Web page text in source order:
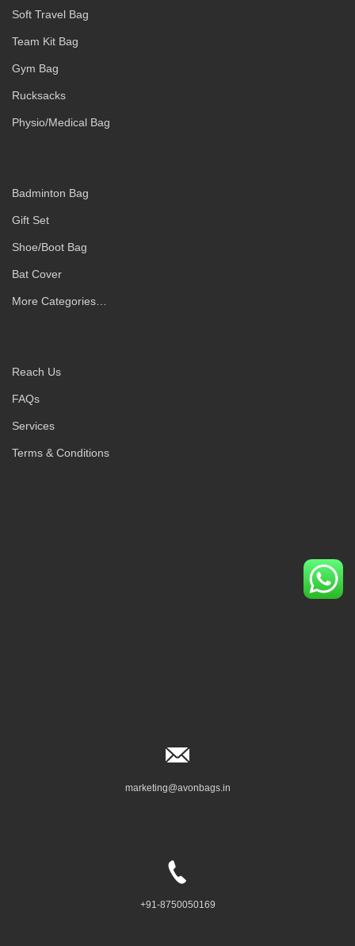
Soft Travel Bag
Team Kit Bag
Gym Bag
Rucksacks
Physio/Medical Bag
Badminton Bag
Gift Set
Shoe/Boot Bag
Bat Cover
More Categories…
Reach Us
FAQs
Services
Terms & Conditions
marketing@avonbags.in
+91-8750050169